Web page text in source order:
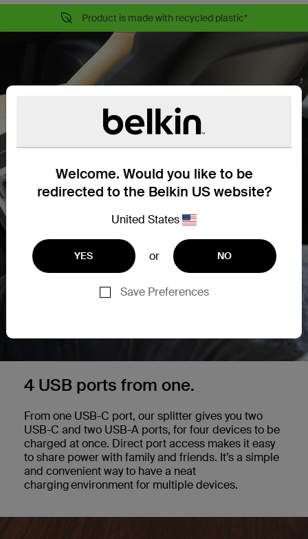
Welcome. Would you like to be
redirected to the Belkin US website?
United States
YES or NO
Save Preferences
Product is made with recycled plastic*
4 USB ports from one.
From one USB-C port, our splitter gives you two
USB-C and two USB-A ports, for four devices to be
charged at once. Direct port access makes it easy
to share power with family and friends. It’s a simple
and convenient way to have a neat
charging environment for multiple devices.